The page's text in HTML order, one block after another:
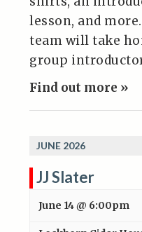
lesson, and
team will take
group
Find out more »
JUNE 2026
JJ Slater
June 14 @ 6:00pm